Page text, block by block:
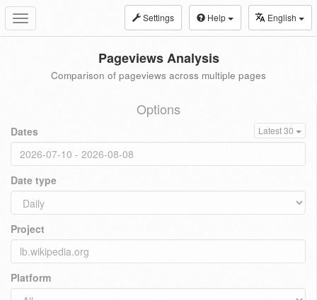
Toggle
navigation
Settings Help English
Pageviews Analysis
Comparison of pageviews across multiple pages
Options
Dates Latest 30
Date type
Project
Platform